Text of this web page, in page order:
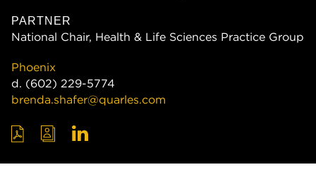
PARTNER
National Chair, Health & Life Sciences Practice Group
Phoenix
d. (602) 229-5774
brenda.shafer@quarles.com